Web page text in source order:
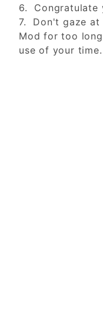
6. Congratulate
7. Don't gaze at
Mod for too
use of your